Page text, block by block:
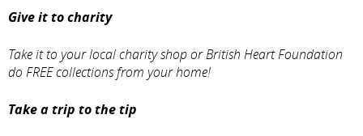
Give it to charity
Take it to your local charity shop or British Heart Foundation
do FREE collections from your home!
Take a trip to the tip